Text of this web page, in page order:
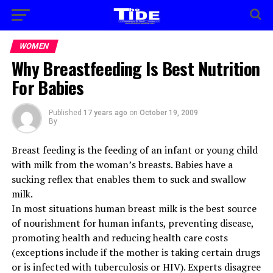
WOMEN
Why Breastfeeding Is Best Nutrition
For Babies
Published 17 years ago on October 19, 2009
By
Breast feeding is the feeding of an infant or young child
with milk from the woman’s breasts. Babies have a
sucking reflex that enables them to suck and swallow
milk.
In most situations human breast milk is the best source
of nourishment for human infants, preventing disease,
promoting health and reducing health care costs
(exceptions include if the mother is taking certain drugs
or is infected with tuberculosis or HIV). Experts disagree